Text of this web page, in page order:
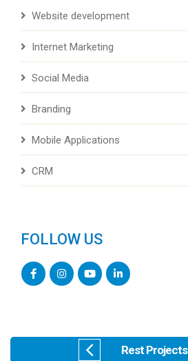
Website development
Internet Marketing
Social Media
Branding
Mobile Applications
CRM
FOLLOW US
Rest Projects